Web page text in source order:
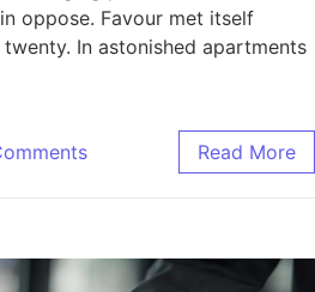
oppose. Favour met itself
In astonished apartments
Read More